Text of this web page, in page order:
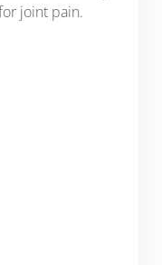
joint pain.